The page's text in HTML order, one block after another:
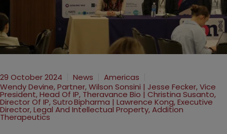
29 October 2024 News
Americas
Wendy Devine, Partner, Wilson Sonsini | Jesse Fecker, Vice
President, Head Of IP, Theravance Bio | Christina Susanto,
Director Of IP, Sutro Bipharma | Lawrence Kong, Executive
Director, Legal And Intellectual Property, Addition
Therapeutics